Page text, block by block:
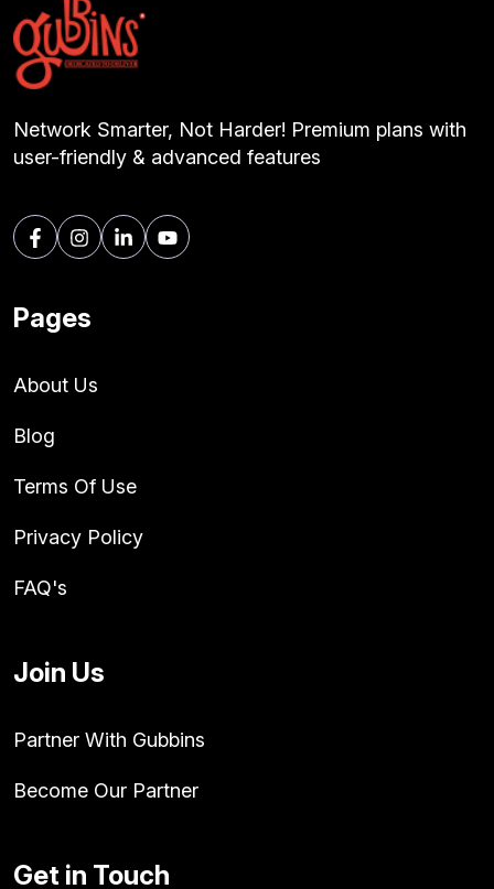
Network Smarter, Not Harder! Premium plans with
user-friendly & advanced features
Pages
About Us
Blog
Terms Of Use
Privacy Policy
FAQ's
Join Us
Partner With Gubbins
Become Our Partner
Get in Touch